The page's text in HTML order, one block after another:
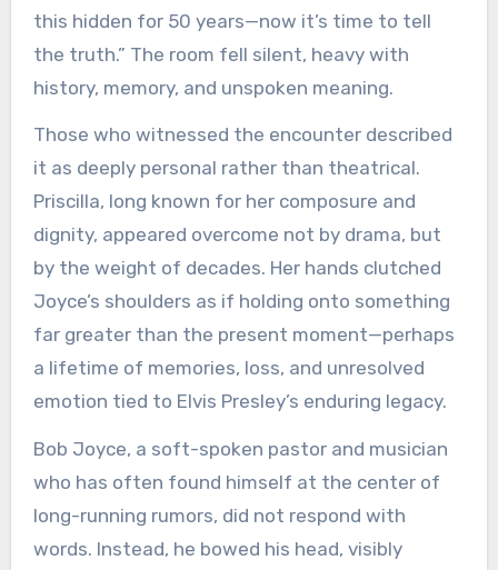
this hidden for 50 years—now it’s time to tell
the truth.” The room fell silent, heavy with
history, memory, and unspoken meaning.
Those who witnessed the encounter described
it as deeply personal rather than theatrical.
Priscilla, long known for her composure and
dignity, appeared overcome not by drama, but
by the weight of decades. Her hands clutched
Joyce’s shoulders as if holding onto something
far greater than the present moment—perhaps
a lifetime of memories, loss, and unresolved
emotion tied to Elvis Presley’s enduring legacy.
Bob Joyce, a soft-spoken pastor and musician
who has often found himself at the center of
long-running rumors, did not respond with
words. Instead, he bowed his head, visibly